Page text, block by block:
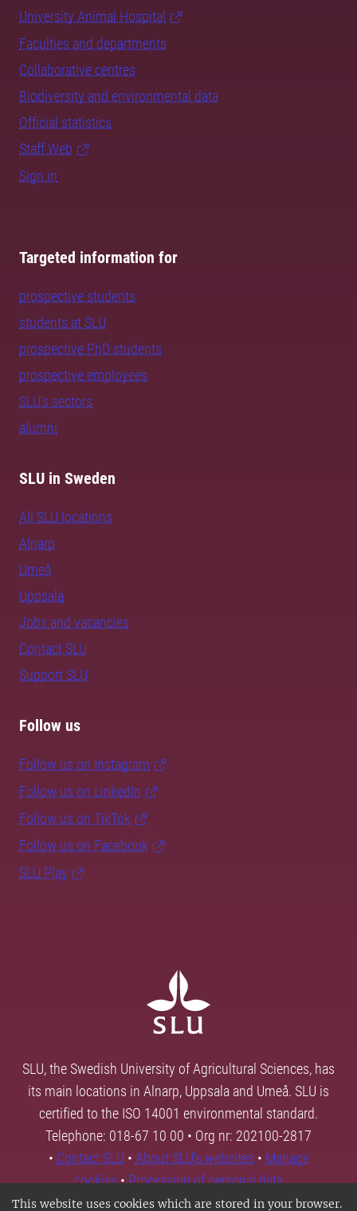
This website uses cookies which are stored in your browser.
University Animal Hospital
Faculties and departments
Collaborative centres
Biodiversity and environmental data
Official statistics
Staff Web
Sign in
Targeted information for
prospective students
students at SLU
prospective PhD students
prospective employees
SLU's sectors
alumni
SLU in Sweden
All SLU locations
Alnarp
Umeå
Uppsala
Jobs and vacancies
Contact SLU
Support SLU
Follow us
Follow us on Instagram
Follow us on LinkedIn
Follow us on TikTok
Follow us on Facebook
SLU Play
SLU, the Swedish University of Agricultural Sciences, has
its main locations in Alnarp, Uppsala and Umeå. SLU is
certified to the ISO 14001 environmental standard.
Telephone: 018-67 10 00 • Org nr: 202100-2817
• Contact SLU • About SLU's websites • Manage
cookies•Processing of personal data